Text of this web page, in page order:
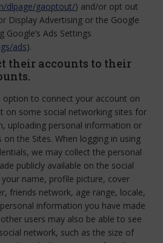
dlpage/gaoptout/) and/or opt out
Display Advertising or the Google
Google’s Ads Settings
ads).
their accounts to their
option to connect your account on
on some social networking sites for
uploading personal information or
the Sites. When logging in using
we may collect the personal
publicly available on the social
name, profile picture, cover
friends network, age range, locale,
information you have made
users may also be able to see
network, such as the size of